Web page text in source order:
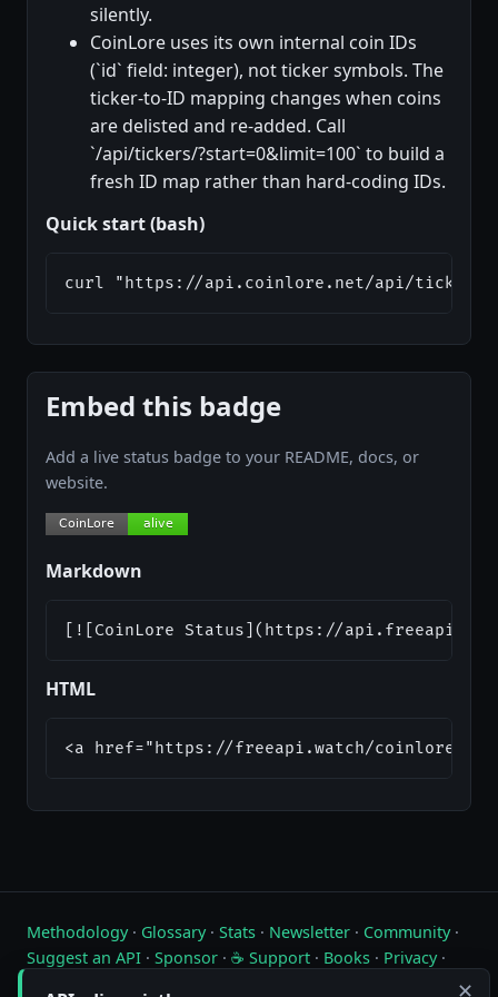
silently.
CoinLore uses its own internal coin IDs
(`id` field: integer), not ticker symbols. The
ticker-to-ID mapping changes when coins
are delisted and re-added. Call
`/api/tickers/?start=0&limit=100` to build a
fresh ID map rather than hard-coding IDs.
Quick start (bash)
curl "https://api.coinlore.net/api/tickers/
Embed this badge
Add a live status badge to your README, docs, or
website.
Markdown
[![CoinLore Status](https://
HTML
<a href="https://freeapi.watch/
Methodology· Glossary· Stats · Newsletter · Community·
Suggest an API · Sponsor · ☕ Support · Books · Privacy·
✕